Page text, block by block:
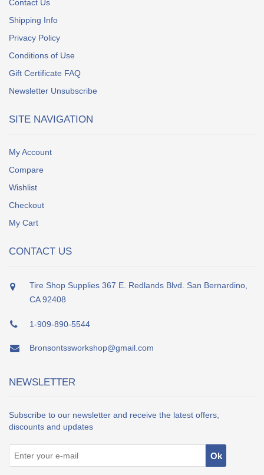
Contact Us
Shipping Info
Privacy Policy
Conditions of Use
Gift Certificate FAQ
Newsletter Unsubscribe
SITE NAVIGATION
My Account
Compare
Wishlist
Checkout
My Cart
CONTACT US
Tire Shop Supplies 367 E. Redlands Blvd. San Bernardino,
CA 92408
1-909-890-5544
Bronsontssworkshop@gmail.com
NEWSLETTER
Subscribe to our newsletter and receive the latest offers,
discounts and updates